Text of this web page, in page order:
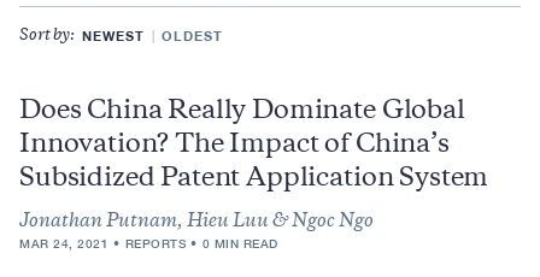
Sort by: NEWEST OLDEST
Does China Really Dominate Global
Innovation? The Impact of China’s
Subsidized Patent Application System
Jonathan Putnam, Hieu Luu & Ngoc Ngo
MAR 24, 2021 REPORTS 0 MIN READ